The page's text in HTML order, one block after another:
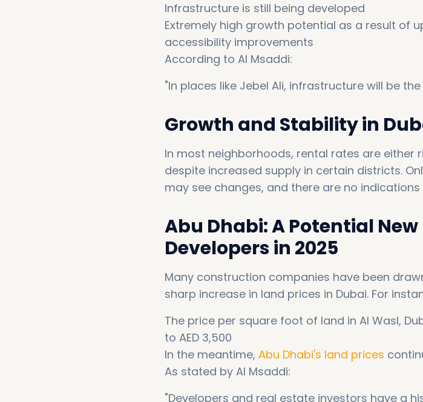
Infrastructure is still being developed
Extremely high growth potential as a result of
accessibility improvements
According to Al Msaddi:
"In places like Jebel Ali, infrastructure will be
Growth and Stability in
In most neighborhoods, rental rates are either
despite increased supply in certain districts.
may see changes, and there are no
Abu Dhabi: A Potential
Developers in 2025
Many construction companies have been
sharp increase in land prices in Dubai. For
The price per square foot of land in Al Wasl,
to AED 3,500
In the meantime, Abu Dhabi's land prices
As stated by Al Msaddi:
"Developers and real estate investors have a